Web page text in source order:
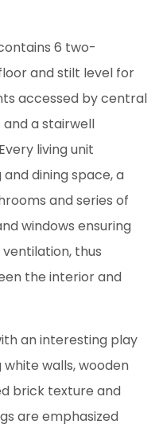
6 two-
and stilt level for
accessed by central
a stairwell
living unit
dining space, a
and series of
windows ensuring
thus
the interior and
an interesting play
walls, wooden
brick texture and
are emphasized